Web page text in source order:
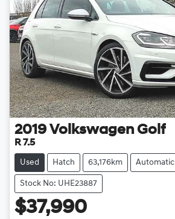
2019 Volkswagen Golf
R 7.5
Used Hatch 63,176km Automatic
Stock No: UHE23887
$37,990